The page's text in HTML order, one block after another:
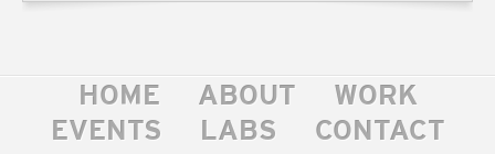
HOME ABOUT
WORK
EVENTS
LABS
CONTACT